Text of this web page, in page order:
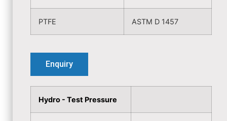
PTFE ASTM D 1457
Enquiry
Hydro - Test Pressure